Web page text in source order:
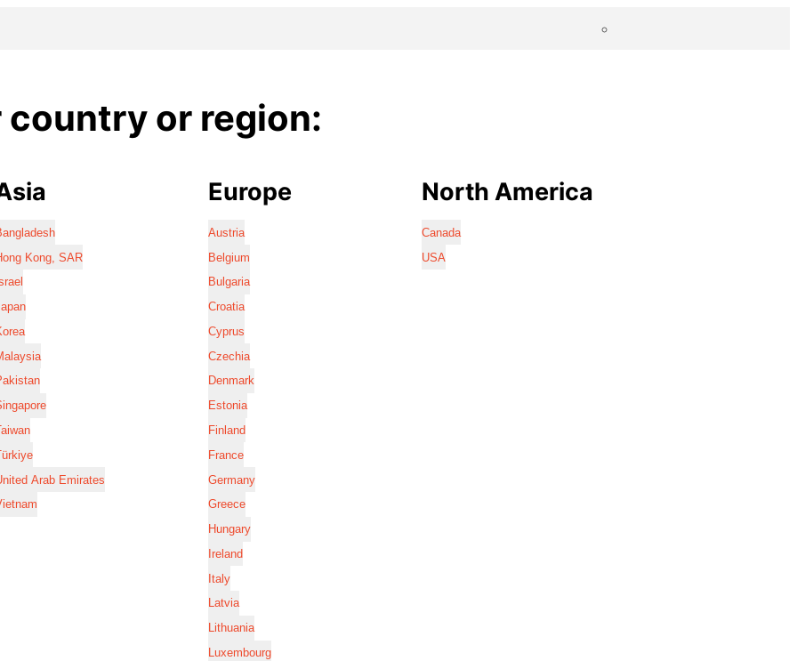
country or region:
Kong, SAR
Arab Emirates
Europe
Austria
Belgium
Bulgaria
Croatia
Cyprus
Czechia
Denmark
Estonia
Finland
France
Germany
Greece
Hungary
Ireland
Italy
Latvia
Lithuania
Luxembourg
North America
Canada
USA